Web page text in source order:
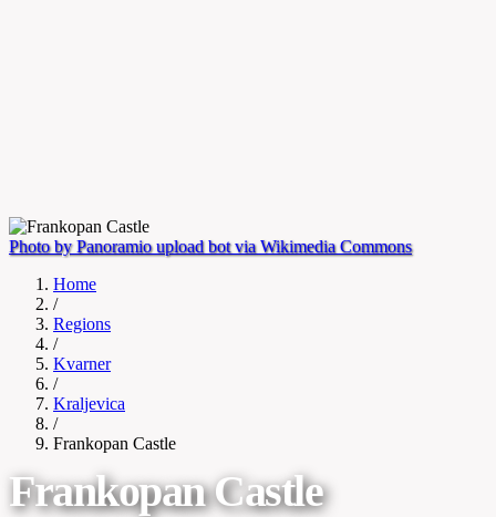
Photo by Panoramio upload bot via Wikimedia Commons
Home
/
Regions
/
Kvarner
/
Kraljevica
/
Frankopan Castle
Frankopan Castle